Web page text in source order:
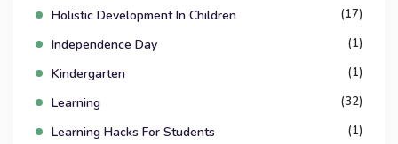
Holistic Development In Children (17)
Independence Day (1)
Kindergarten (1)
Learning (32)
Learning Hacks For Students (1)